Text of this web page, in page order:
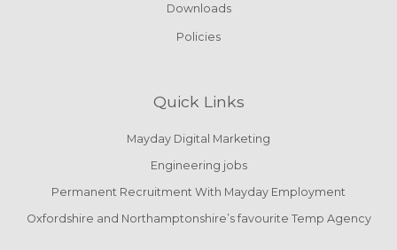
Downloads
Policies
Quick Links
Mayday Digital Marketing
Engineering jobs
Permanent Recruitment With Mayday Employment
Oxfordshire and Northamptonshire’s favourite Temp Agency